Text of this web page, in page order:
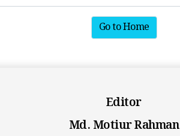
Go to Home
Editor
Md. Motiur Rahman